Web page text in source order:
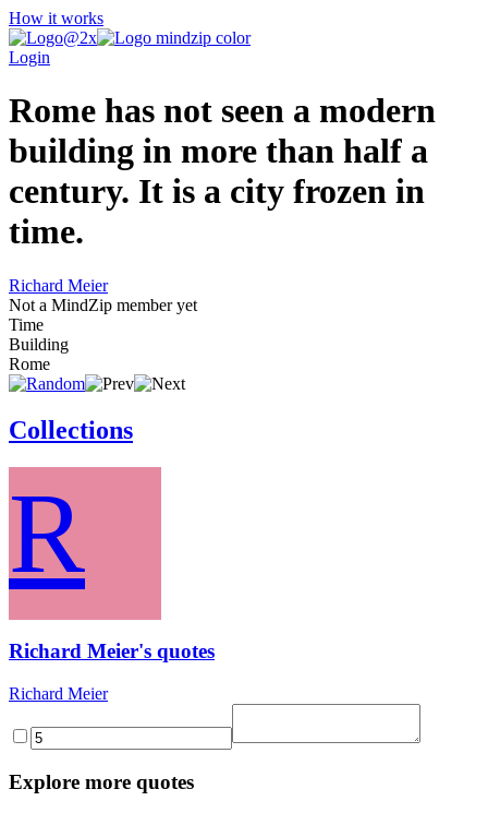
How it works
Login
Rome has not seen a modern
building in more than half a
century. It is a city frozen in
time.
Richard Meier
Not a MindZip member yet
Time
Building
Rome
Collections
R
Richard Meier's quotes
Richard Meier
Explore more quotes